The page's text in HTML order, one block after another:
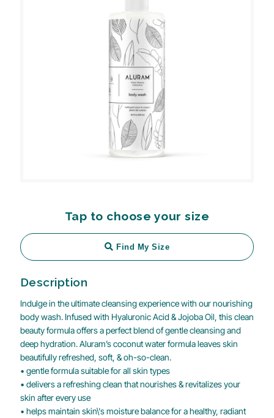
Tap to choose your size
Find My Size
Description
Indulge in the ultimate cleansing experience with our nourishing
body wash. Infused with Hyaluronic Acid & Jojoba Oil, this clean
beauty formula offers a perfect blend of gentle cleansing and
deep hydration. Aluram’s coconut water formula leaves skin
beautifully refreshed, soft, & oh-so-clean.
• gentle formula suitable for all skin types
• delivers a refreshing clean that nourishes & revitalizes your
skin after every use
• helps maintain skin\'s moisture balance for a healthy, radiant